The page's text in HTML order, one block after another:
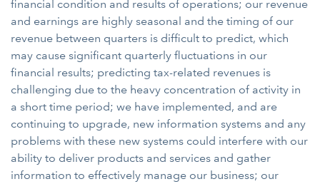
financial condition and results of operations; our revenue
and earnings are highly seasonal and the timing of our
revenue between quarters is difficult to predict, which
may cause significant quarterly fluctuations in our
financial results; predicting tax-related revenues is
challenging due to the heavy concentration of activity in
a short time period; we have implemented, and are
continuing to upgrade, new information systems and any
problems with these new systems could interfere with our
ability to deliver products and services and gather
information to effectively manage our business; our